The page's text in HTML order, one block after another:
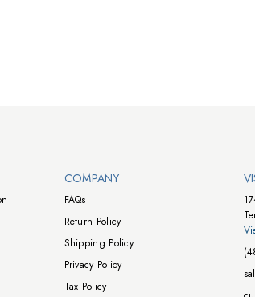
COMPANY
FAQs
Return Policy
Shipping Policy
Privacy Policy
Tax Policy